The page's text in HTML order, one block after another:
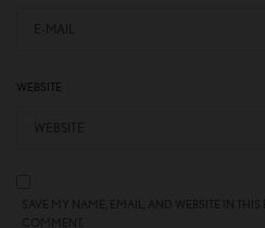
WEBSITE